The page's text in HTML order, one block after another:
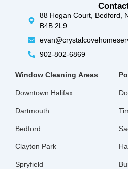
88 Hogan Court, Bedford,
B4B 2L9
902-802-6869
Window Cleaning Areas
Downtown Halifax
Dartmouth
Bedford
Clayton Park
Spryfield